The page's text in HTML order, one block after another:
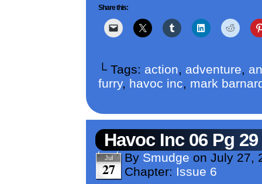
Share this:
└ Tags: action, adventure,
furry, havoc inc, mark
Havoc Inc 06 Pg 29
Jul
27
By Smudge on July 27,
Chapter: Issue 6